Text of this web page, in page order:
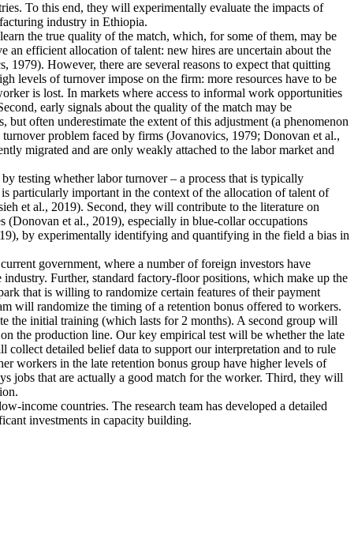
To this end, they will experimentally evaluate the impacts of
industry in Ethiopia.
the true quality of the match, which, for some of them, may be
an efficient allocation of talent: new hires are uncertain about the
However, there are several reasons to expect that quitting
levels of turnover impose on the firm: more resources have to be
is lost. In markets where access to informal work opportunities
early signals about the quality of the match may be
often underestimate the extent of this adjustment (a phenomenon
problem faced by firms (Jovanovics, 1979; Donovan et al.,
migrated and are only weakly attached to the labor market and
testing whether labor turnover – a process that is typically
particularly important in the context of the allocation of talent of
et al., 2019). Second, they will contribute to the literature on
(Donovan et al., 2019), especially in blue-collar occupations
by experimentally identifying and quantifying in the field a bias in
government, where a number of foreign investors have
Further, standard factory-floor positions, which make up the
that is willing to randomize certain features of their payment
will randomize the timing of a retention bonus offered to workers.
the initial training (which lasts for 2 months). A second group will
the production line. Our key empirical test will be whether the late
collect detailed belief data to support our interpretation and to rule
workers in the late retention bonus group have higher levels of
jobs that are actually a good match for the worker. Third, they will
income countries. The research team has developed a detailed
investments in capacity building.